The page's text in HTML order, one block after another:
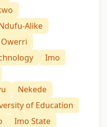
Alike
Owerri
Imo
Nekede
of Education
Imo State